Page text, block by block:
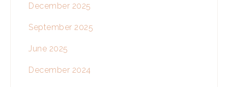
December 2025
September 2025
June 2025
December 2024